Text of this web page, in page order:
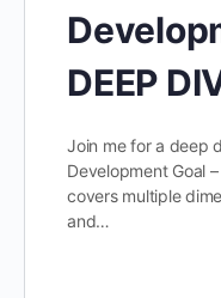
DEEP
Join me for a deep
Development Goal
covers multiple
and…